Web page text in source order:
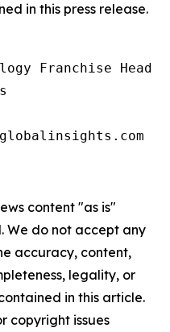
in this press release.
Franchise Head
content "as is"
We do not accept any
accuracy, content,
legality, or
in this article.
copyright issues